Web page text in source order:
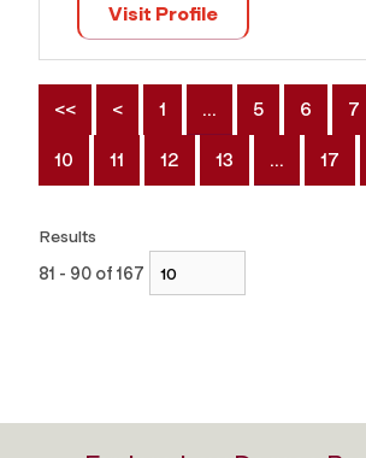
Visit Profile
<< < 1 … 5 6 7
10 11 12 13 … 17
Results
81 - 90 of 167